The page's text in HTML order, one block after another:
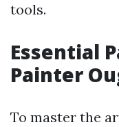
tools.
Essential
Painter
To master the